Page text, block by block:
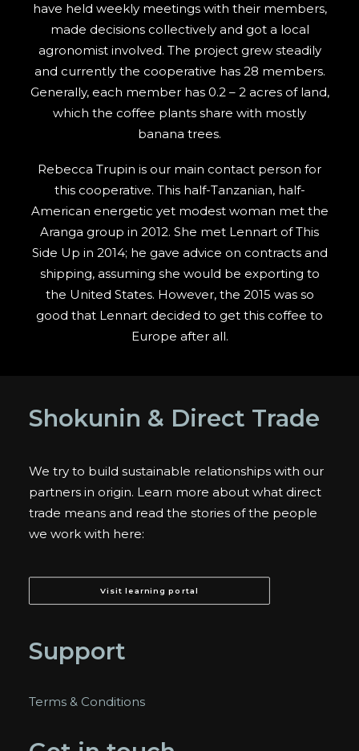
have held weekly meetings with their members,
made decisions collectively and got a local
agronomist involved. The project grew steadily
and currently the cooperative has 28 members.
Generally, each member has 0.2 – 2 acres of land,
which the coffee plants share with mostly
banana trees.
Rebecca Trupin is our main contact person for
this cooperative. This half-Tanzanian, half-
American energetic yet modest woman met the
Aranga group in 2012. She met Lennart of This
Side Up in 2014; he gave advice on contracts and
shipping, assuming she would be exporting to
the United States. However, the 2015 was so
good that Lennart decided to get this coffee to
Europe after all.
Shokunin & Direct Trade
We try to build sustainable relationships with our
partners in origin. Learn more about what direct
trade means and read the stories of the people
we work with here:
Visit learning portal
Support
Terms & Conditions